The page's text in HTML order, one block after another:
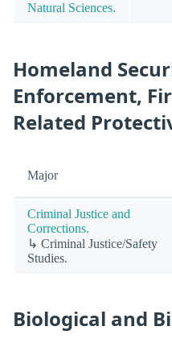
Natural Sciences.
Homeland
Enforcement,
Related
Major
Criminal Justice and
Corrections.
↳ Criminal Justice/Safety
Studies.
Biological and